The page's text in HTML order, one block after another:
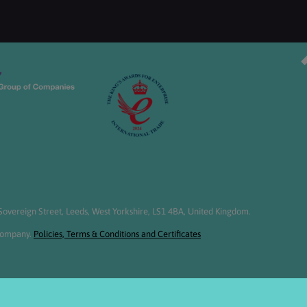
Street, Leeds, West Yorkshire, LS1 4BA, United Kingdom.
Policies, Terms & Conditions and Certificates